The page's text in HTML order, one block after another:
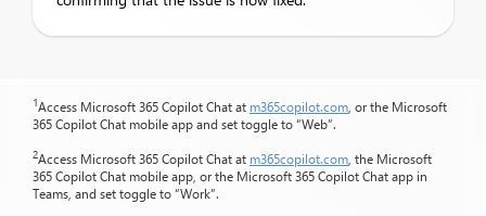
1Access Microsoft 365 Copilot Chat at m365copilot.com , or the Microsoft
365 Copilot Chat mobile app and set toggle to “Web”.
2Access Microsoft 365 Copilot Chat at m365copilot.com , the Microsoft
365 Copilot Chat mobile app, or the Microsoft 365 Copilot Chat app in
Teams, and set toggle to “Work”.